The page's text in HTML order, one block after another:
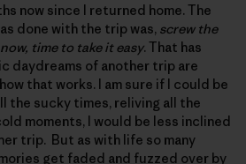
now since I returned home. The
done with the trip was, screw the
time to take it easy. That has
daydreams of another trip are
that works. I am sure if I could be
the sucky times, reliving all the
moments, I would be less inclined
trip. But as with life so many
get faded and fuzzed over by